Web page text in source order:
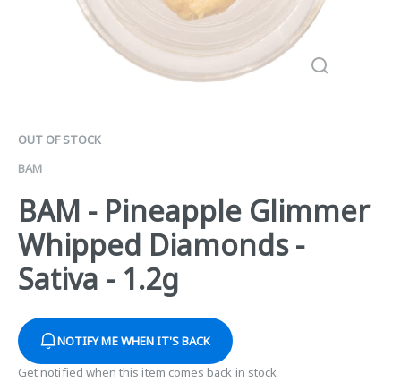
OUT OF STOCK
BAM
BAM - Pineapple Glimmer
Whipped Diamonds -
Sativa - 1.2g
NOTIFY ME WHEN IT'S BACK
Get notified when this item comes back in stock